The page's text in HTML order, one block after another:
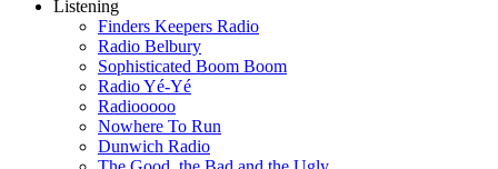
Listening
Finders Keepers Radio
Radio Belbury
Sophisticated Boom Boom
Radio Yé-Yé
Radiooooo
Nowhere To Run
Dunwich Radio